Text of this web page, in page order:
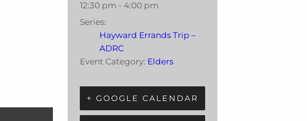
12:30 pm - 4:00 pm
Series:
Hayward Errands Trip –
ADRC
Event Category: Elders
+ GOOGLE CALENDAR